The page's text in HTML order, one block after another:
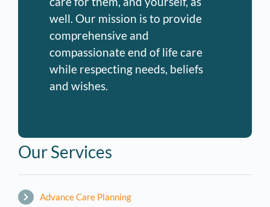
well. Our mission is to provide
comprehensive and
compassionate end of life care
while respecting needs, beliefs
and wishes.
Our Services
Advance Care Planning